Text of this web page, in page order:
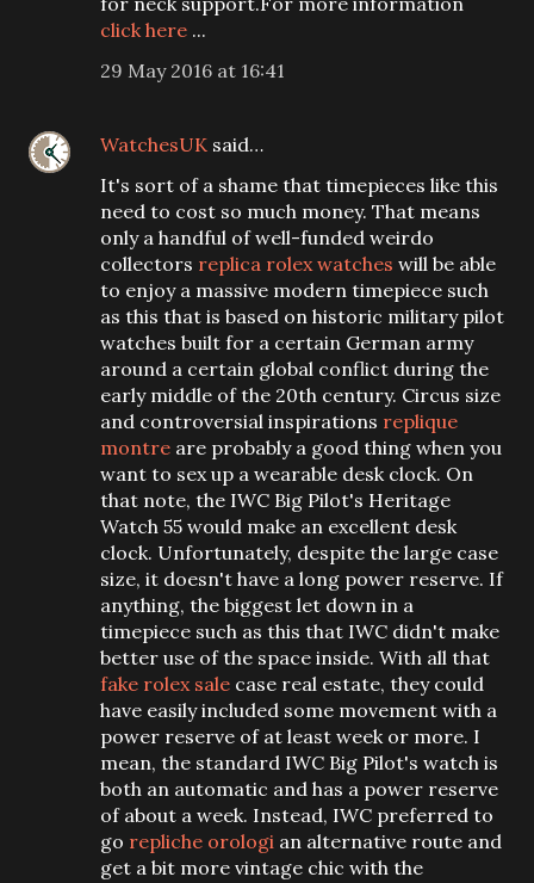
click here ...
29 May 2016 at 16:41
WatchesUK said…
It's sort of a shame that timepieces like this
need to cost so much money. That means
only a handful of well-funded weirdo
collectors replica rolex watches will be able
to enjoy a massive modern timepiece such
as this that is based on historic military pilot
watches built for a certain German army
around a certain global conflict during the
early middle of the 20th century. Circus size
and controversial inspirations replique
montre are probably a good thing when you
want to sex up a wearable desk clock. On
that note, the IWC Big Pilot's Heritage
Watch 55 would make an excellent desk
clock. Unfortunately, despite the large case
size, it doesn't have a long power reserve. If
anything, the biggest let down in a
timepiece such as this that IWC didn't make
better use of the space inside. With all that
fake rolex sale case real estate, they could
have easily included some movement with a
power reserve of at least week or more. I
mean, the standard IWC Big Pilot's watch is
both an automatic and has a power reserve
of about a week. Instead, IWC preferred to
go repliche orologi an alternative route and
get a bit more vintage chic with the